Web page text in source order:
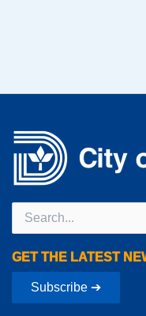
Search
for:
GET THE LATEST
Subscribe ➔